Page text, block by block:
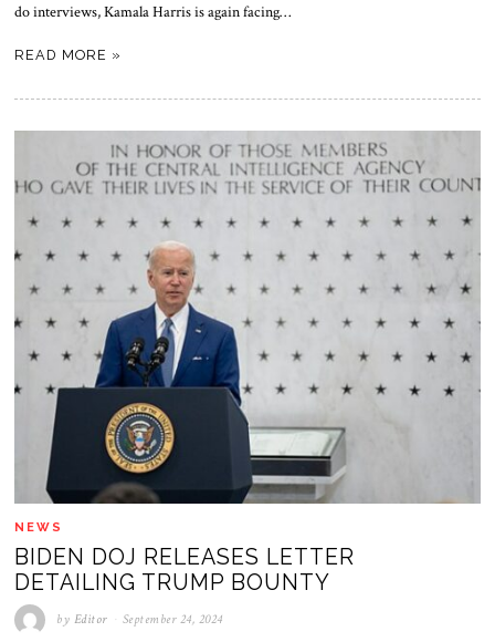
do interviews, Kamala Harris is again facing…
READ MORE »
NEWS
BIDEN DOJ RELEASES LETTER
DETAILING TRUMP BOUNTY
by Editor September 24, 2024